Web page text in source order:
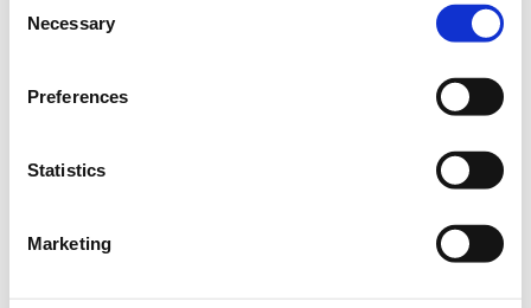
Selection
Necessary
Preferences
Statistics
Marketing
Regular
Includes access to all conference sessions, coffee
breaks, lunches, welcome reception, poster sessions and
participants and for submission of up to 2 papers